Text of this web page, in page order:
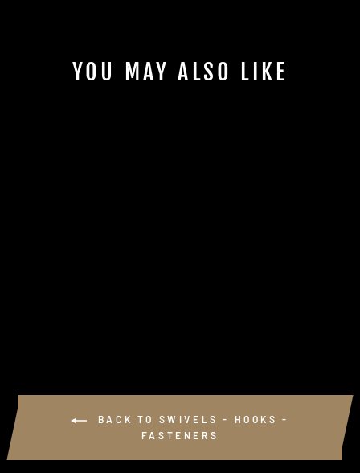
YOU MAY ALSO LIKE
BACK TO SWIVELS - HOOKS -
FASTENERS